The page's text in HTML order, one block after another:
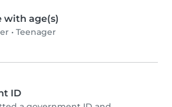
with age(s)
• Teenager
ID